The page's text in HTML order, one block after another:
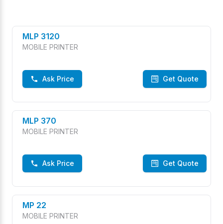
MLP 3120
MOBILE PRINTER
Ask Price Get Quote
MLP 370
MOBILE PRINTER
Ask Price Get Quote
MP 22
MOBILE PRINTER